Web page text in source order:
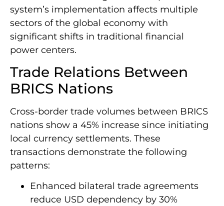
system’s implementation affects multiple
sectors of the global economy with
significant shifts in traditional financial
power centers.
Trade Relations Between
BRICS Nations
Cross-border trade volumes between BRICS
nations show a 45% increase since initiating
local currency settlements. These
transactions demonstrate the following
patterns:
Enhanced bilateral trade agreements
reduce USD dependency by 30%